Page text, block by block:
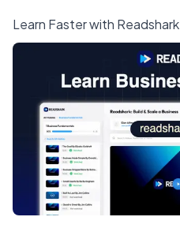
Learn Faster with Readshark